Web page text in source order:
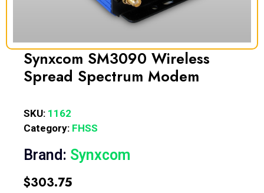
Synxcom SM3090 Wireless
Spread Spectrum Modem
SKU: 1162
Category: FHSS
Brand: Synxcom
$303.75